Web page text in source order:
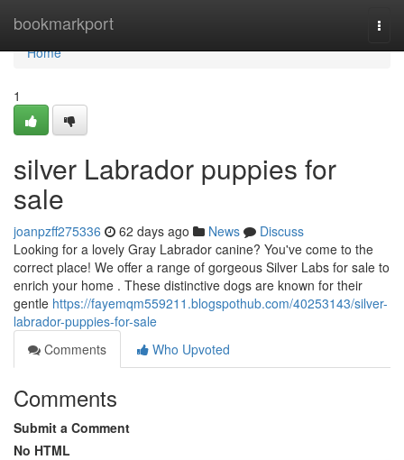
bookmarkport
Home
Home
1
silver Labrador puppies for
sale
joanpzff275336 62 days ago News
Discuss
Looking for a lovely Gray Labrador canine? You've come to the
correct place! We offer a range of gorgeous Silver Labs for sale to
enrich your home . These distinctive dogs are known for their
gentle https://fayemqm559211.blogspothub.com/40253143/silver-
labrador-puppies-for-sale
Comments
Who Upvoted
Comments
Submit a Comment
No HTML